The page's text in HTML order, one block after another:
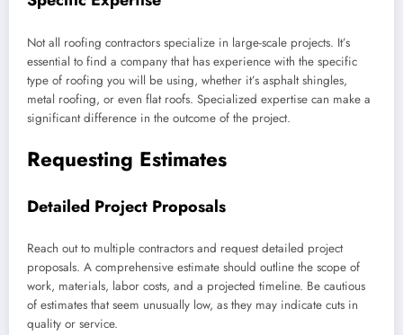
Not all roofing contractors specialize in large-scale projects. It’s
essential to find a company that has experience with the specific
type of roofing you will be using, whether it’s asphalt shingles,
metal roofing, or even flat roofs. Specialized expertise can make a
significant difference in the outcome of the project.
Requesting Estimates
Detailed Project Proposals
Reach out to multiple contractors and request detailed project
proposals. A comprehensive estimate should outline the scope of
work, materials, labor costs, and a projected timeline. Be cautious
of estimates that seem unusually low, as they may indicate cuts in
quality or service.